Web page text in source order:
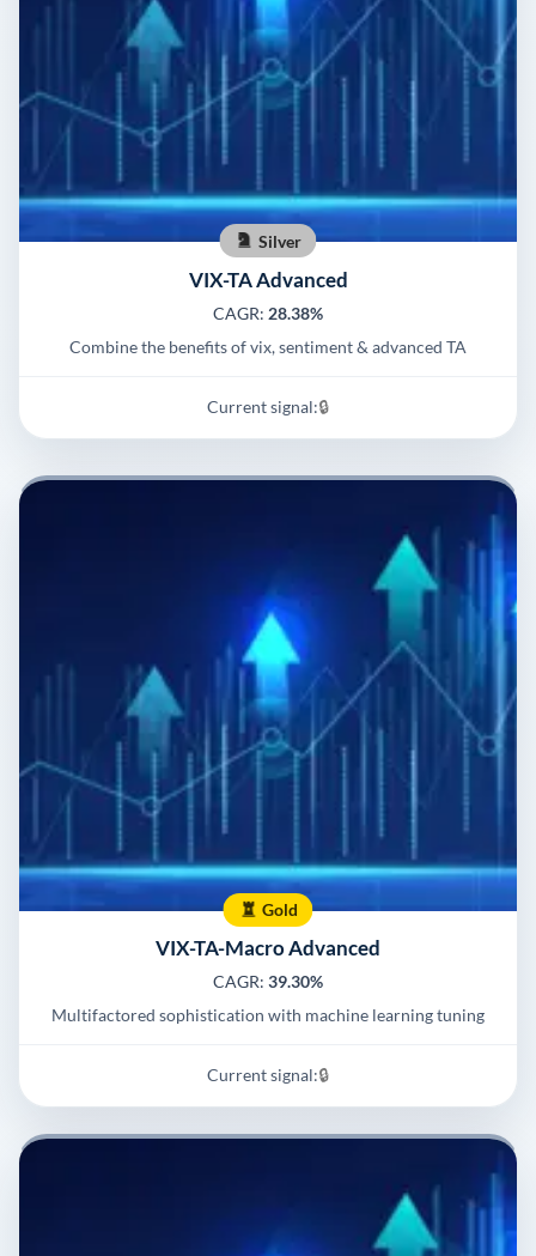
Silver
VIX-TA Advanced
CAGR: 28.38%
Combine the benefits of vix, sentiment & advanced TA
Current signal:🔒
Gold
VIX-TA-Macro Advanced
CAGR: 39.30%
Multifactored sophistication with machine learning tuning
Current signal:🔒